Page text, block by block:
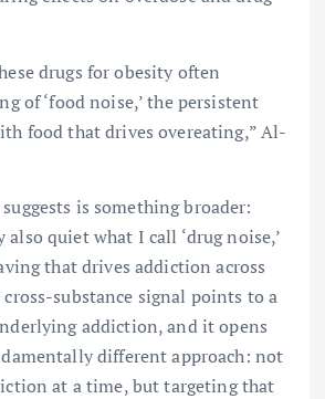
drugs for obesity often
of ‘food noise,’ the persistent
food that drives overeating,” Al-
is something broader:
also quiet what I call ‘drug noise,’
that drives addiction across
cross-substance signal points to a
addiction, and it opens
different approach: not
at a time, but targeting that